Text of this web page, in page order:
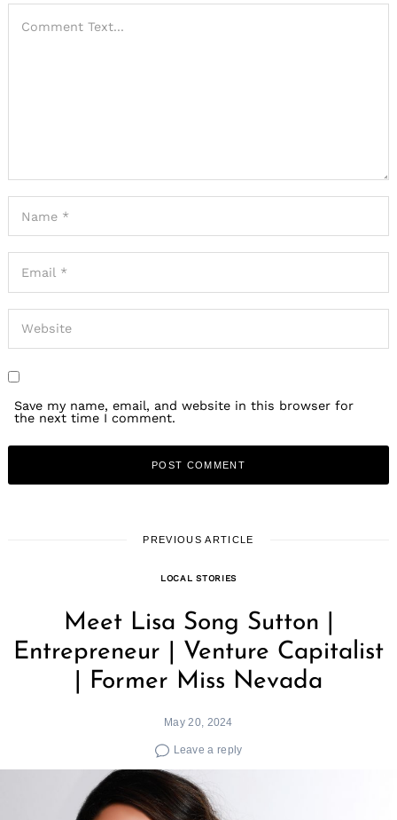
Save my name, email, and website in this browser for
the next time I comment.
PREVIOUS ARTICLE
LOCAL STORIES
Meet Lisa Song Sutton |
Entrepreneur | Venture Capitalist
| Former Miss Nevada
May 20, 2024
Leave a reply